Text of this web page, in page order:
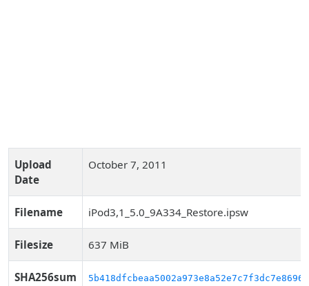
Upload
Date
October 7, 2011
Filename iPod3,1_5.0_9A334_Restore.ipsw
Filesize 637 MiB
SHA256sum